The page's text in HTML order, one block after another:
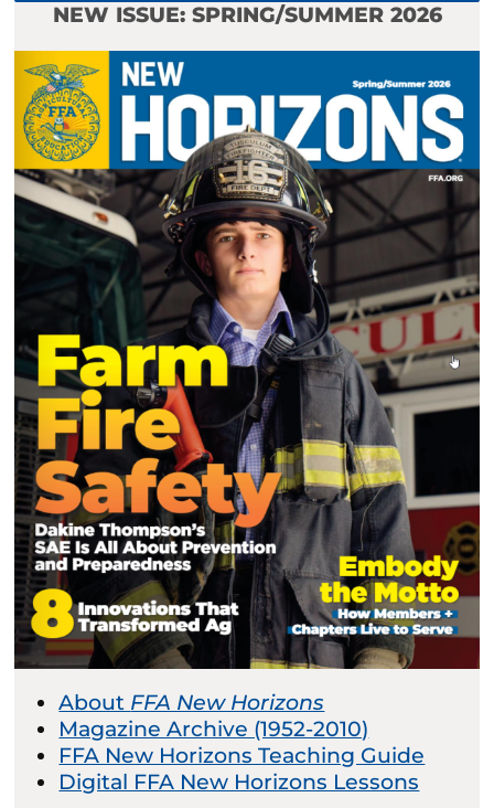
NEW ISSUE: SPRING/SUMMER 2026
About FFA New Horizons
Magazine Archive (1952-2010)
FFA New Horizons Teaching Guide
Digital FFA New Horizons Lessons